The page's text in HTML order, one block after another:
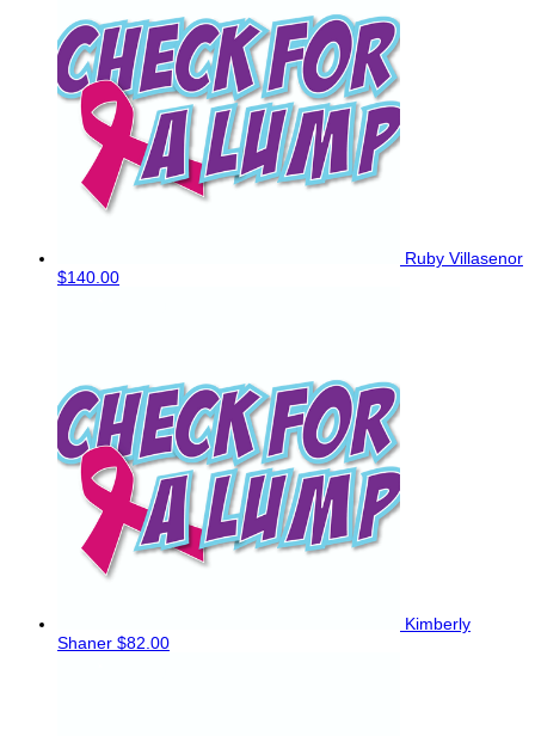
Ruby Villasenor
$140.00
Kimberly
Shaner $82.00